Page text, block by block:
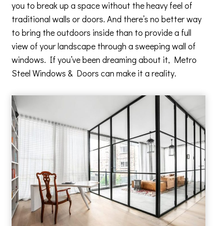
you to break up a space without the heavy feel of
traditional walls or doors. And there’s no better way
to bring the outdoors inside than to provide a full
view of your landscape through a sweeping wall of
windows. If you’ve been dreaming about it, Metro
Steel Windows & Doors can make it a reality.